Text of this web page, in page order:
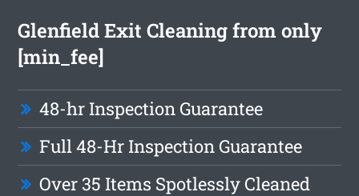
Glenfield Exit Cleaning from only
[min_fee]
48-hr Inspection Guarantee
Full 48-Hr Inspection Guarantee
Over 35 Items Spotlessly Cleaned